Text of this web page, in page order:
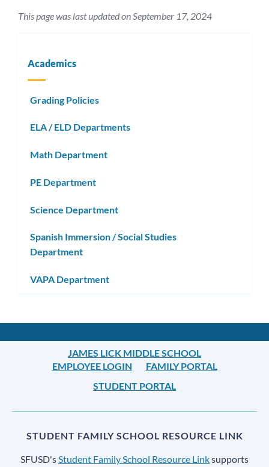
This page was last updated on September 17, 2024
Academics
Grading Policies
ELA / ELD Departments
Math Department
PE Department
Science Department
Spanish Immersion / Social Studies
Department
VAPA Department
JAMES LICK MIDDLE SCHOOL
EMPLOYEE LOGIN
FAMILY PORTAL
STUDENT PORTAL
STUDENT FAMILY SCHOOL RESOURCE LINK
SFUSD's Student Family School Resource Linksupports